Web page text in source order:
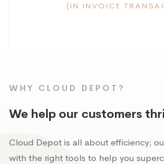
(IN INVOICE
WHY CLOUD DEPOT?
We help our customers
Cloud Depot is all about efficiency;
with the right tools to help you